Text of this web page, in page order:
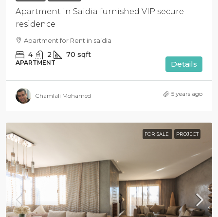
Apartment in Saidia furnished VIP secure
residence
Apartment for Rent in saidia
4 2 70 sqft
APARTMENT Details
Chamlali Mohamed 5 years ago
FOR SALE PROJECT